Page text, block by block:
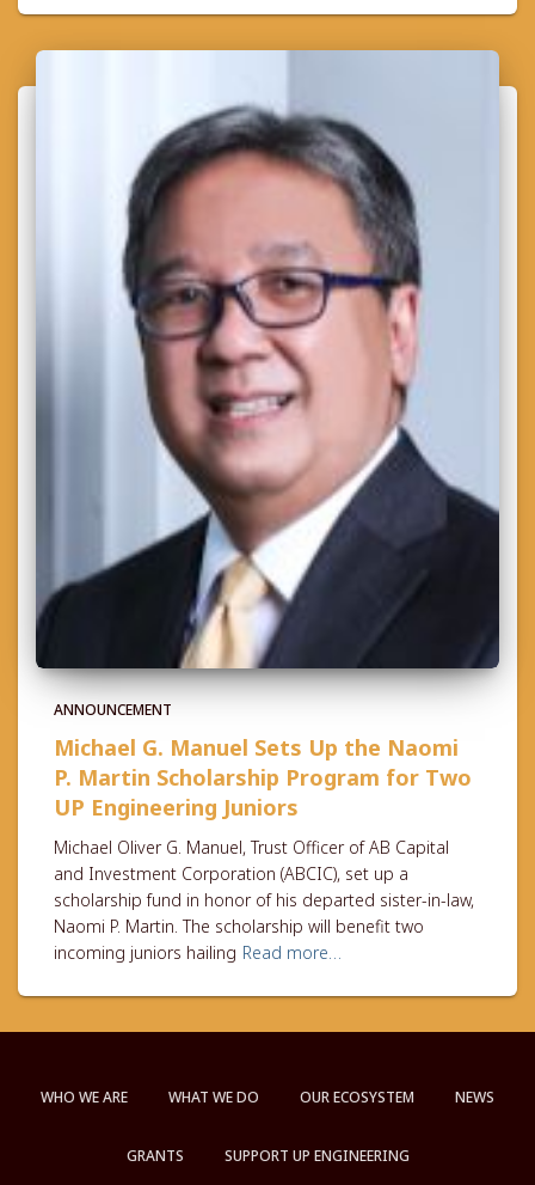
ANNOUNCEMENT
Michael G. Manuel Sets Up the Naomi
P. Martin Scholarship Program for Two
UP Engineering Juniors
Michael Oliver G. Manuel, Trust Officer of AB Capital
and Investment Corporation (ABCIC), set up a
scholarship fund in honor of his departed sister-in-law,
Naomi P. Martin. The scholarship will benefit two
incoming juniors hailing Read more…
WHO WE ARE WHAT WE DO OUR ECOSYSTEM NEWS
GRANTS SUPPORT UP ENGINEERING